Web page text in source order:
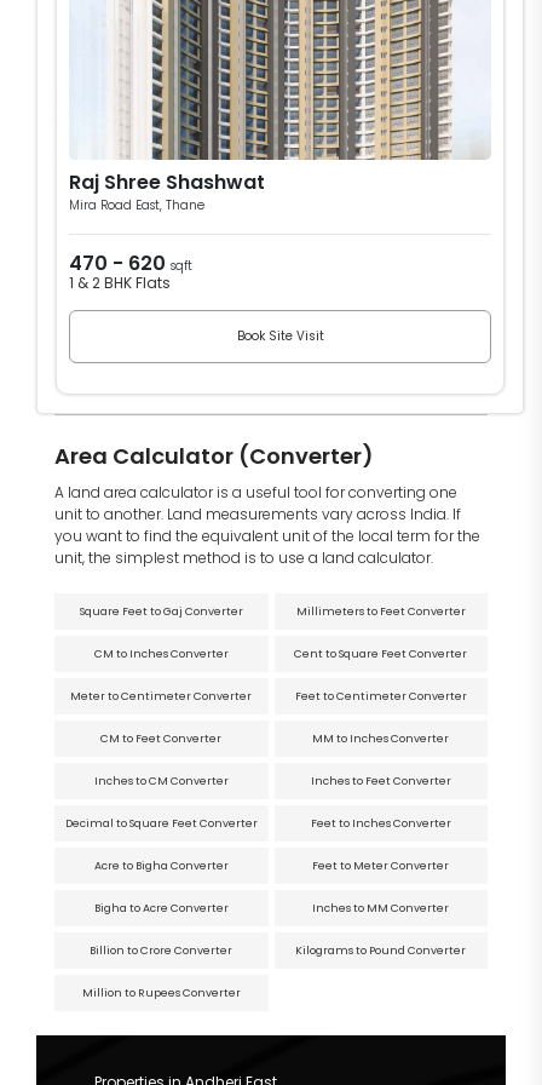
Raj Shree Shashwat
Mira Road East, Thane
470 - 620 sqft
1 & 2 BHK Flats
Book Site Visit
Area Calculator (Converter)
A land area calculator is a useful tool for converting one
unit to another. Land measurements vary across India. If
you want to find the equivalent unit of the local term for the
unit, the simplest method is to use a land calculator.
Square Feet to Gaj Converter Millimeters to Feet Converter
CM to Inches Converter Cent to Square Feet Converter
Meter to Centimeter Converter Feet to Centimeter Converter
CM to Feet Converter MM to Inches Converter
Inches to CM Converter Inches to Feet Converter
Decimal to Square Feet Converter Feet to Inches Converter
Acre to Bigha Converter Feet to Meter Converter
Bigha to Acre Converter Inches to MM Converter
Billion to Crore Converter Kilograms to Pound Converter
Million to Rupees Converter